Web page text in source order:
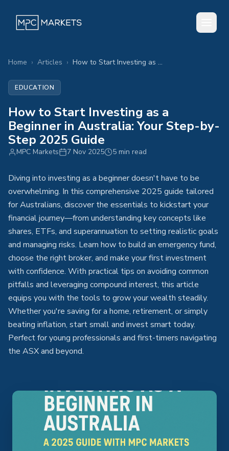
Home › Articles › How to Start Investing as a Beginner in Australia: Your Step-by-Step 2025 Guide
EDUCATION
How to Start Investing as a
Beginner in Australia: Your Step-by-
Step 2025 Guide
MPC Markets 7 Nov 2025 5 min read
Diving into investing as a beginner doesn't have to be
overwhelming. In this comprehensive 2025 guide tailored
for Australians, discover the essentials to kickstart your
financial journey—from understanding key concepts like
shares, ETFs, and superannuation to setting realistic goals
and managing risks. Learn how to build an emergency fund,
choose the right broker, and make your first investment
with confidence. With practical tips on avoiding common
pitfalls and leveraging compound interest, this article
equips you with the tools to grow your wealth steadily.
Whether you're saving for a home, retirement, or simply
beating inflation, start small and invest smart today.
Perfect for young professionals and first-timers navigating
the ASX and beyond.